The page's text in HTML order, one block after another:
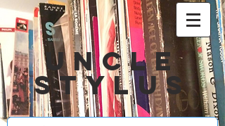
UNCLE
STYLUS